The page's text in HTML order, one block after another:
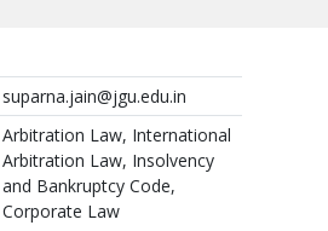
suparna.jain@jgu.edu.in
Arbitration Law, International
Arbitration Law, Insolvency
and Bankruptcy Code,
Corporate Law